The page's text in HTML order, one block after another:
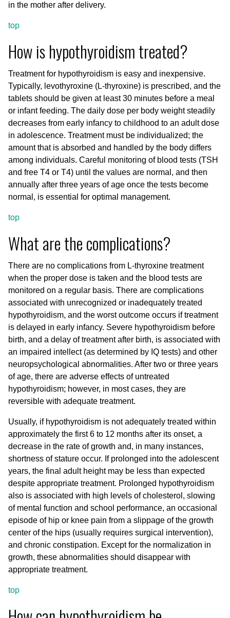
in the mother after delivery.
top
How is hypothyroidism treated?
Treatment for hypothyroidism is easy and inexpensive.
Typically, levothyroxine (L-thyroxine) is prescribed, and the
tablets should be given at least 30 minutes before a meal
or infant feeding. The daily dose per body weight steadily
decreases from early infancy to childhood to an adult dose
in adolescence. Treatment must be individualized; the
amount that is absorbed and handled by the body differs
among individuals. Careful monitoring of blood tests (TSH
and free T4 or T4) until the values are normal, and then
annually after three years of age once the tests become
normal, is essential for optimal management.
top
What are the complications?
There are no complications from L-thyroxine treatment
when the proper dose is taken and the blood tests are
monitored on a regular basis. There are complications
associated with unrecognized or inadequately treated
hypothyroidism, and the worst outcome occurs if treatment
is delayed in early infancy. Severe hypothyroidism before
birth, and a delay of treatment after birth, is associated with
an impaired intellect (as determined by IQ tests) and other
neuropsychological abnormalities. After two or three years
of age, there are adverse effects of untreated
hypothyroidism; however, in most cases, they are
reversible with adequate treatment.
Usually, if hypothyroidism is not adequately treated within
approximately the first 6 to 12 months after its onset, a
decrease in the rate of growth and, in many instances,
shortness of stature occur. If prolonged into the adolescent
years, the final adult height may be less than expected
despite appropriate treatment. Prolonged hypothyroidism
also is associated with high levels of cholesterol, slowing
of mental function and school performance, an occasional
episode of hip or knee pain from a slippage of the growth
center of the hips (usually requires surgical intervention),
and chronic constipation. Except for the normalization in
growth, these abnormalities should disappear with
appropriate treatment.
top